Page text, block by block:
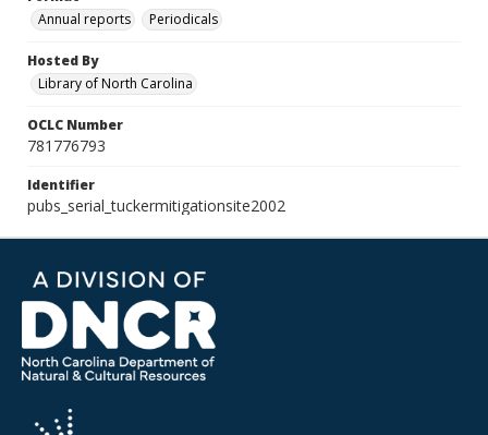
Annual reports
Periodicals
Hosted By
Library of North Carolina
OCLC Number
781776793
Identifier
pubs_serial_tuckermitigationsite2002